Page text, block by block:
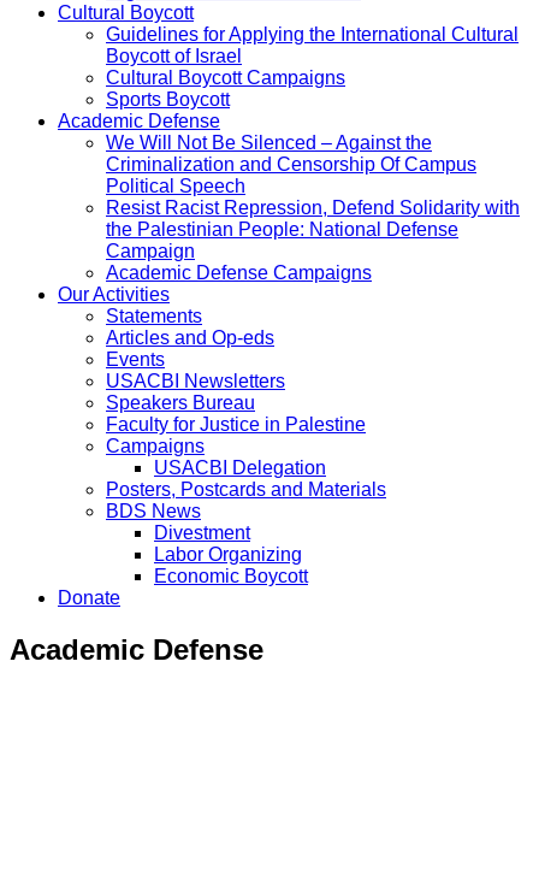
Cultural Boycott
Guidelines for Applying the International Cultural
Boycott of Israel
Cultural Boycott Campaigns
Sports Boycott
Academic Defense
We Will Not Be Silenced – Against the
Criminalization and Censorship Of Campus
Political Speech
Resist Racist Repression, Defend Solidarity with
the Palestinian People: National Defense
Campaign
Academic Defense Campaigns
Our Activities
Statements
Articles and Op-eds
Events
USACBI Newsletters
Speakers Bureau
Faculty for Justice in Palestine
Campaigns
USACBI Delegation
Posters, Postcards and Materials
BDS News
Divestment
Labor Organizing
Economic Boycott
Donate
Academic Defense